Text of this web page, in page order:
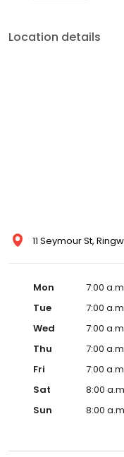
Location details
11 Seymour St,
Mon
7:00
Tue
7:00
Wed
7:00
Thu
7:00
Fri
7:00
Sat
8:00
Sun
8:00